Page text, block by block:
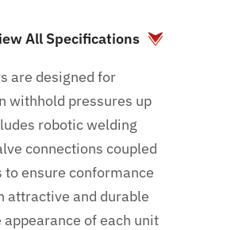
All Specifications
are designed for
withhold pressures up
robotic welding
connections coupled
ensure conformance
attractive and durable
of each unit